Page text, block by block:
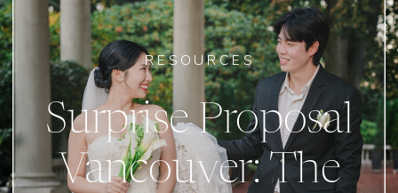
Surprise Proposal
Vancouver: The
RESOURCES